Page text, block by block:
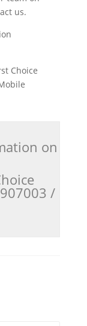
us.
Choice
on
/